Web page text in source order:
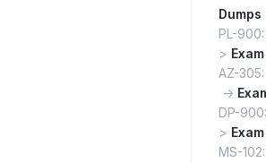
Dumps
PL-
>
AZ-
->
DP-
>
MS-